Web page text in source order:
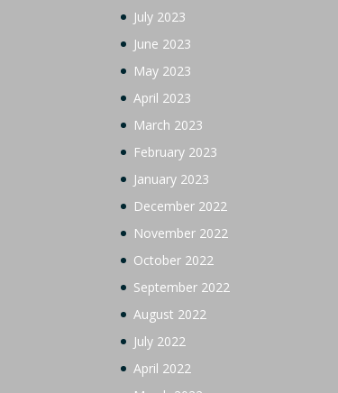
July 2023
June 2023
May 2023
April 2023
March 2023
February 2023
January 2023
December 2022
November 2022
October 2022
September 2022
August 2022
July 2022
April 2022